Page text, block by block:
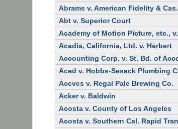
Abrams v. American Fidelity &
Abt v. Superior Court
Academy of Motion Picture, etc.,
Acadia, California, Ltd. v. Herbert
Accounting Corp. v. St. Bd. of
Aced v. Hobbs-Sesack Plumbing
Aceves v. Regal Pale Brewing Co.
Acker v. Baldwin
Acosta v. County of Los Angeles
Acosta v. Southern Cal. Rapid